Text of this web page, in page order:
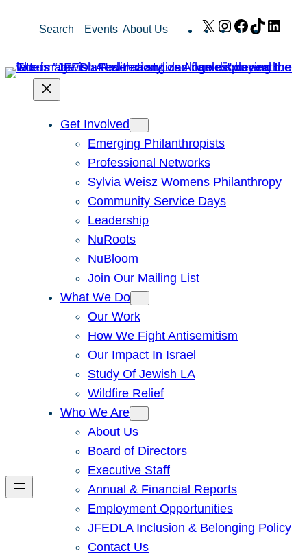
Search Events About Us X Instagram
Facebook
TikTok
Get Involved
Emerging Philanthropists
Professional Networks
Sylvia Weisz Womens Philanthropy
Community Service Days
Leadership
NuRoots
NuBloom
Join Our Mailing List
What We Do
Our Work
How We Fight Antisemitism
Our Impact In Israel
Study Of Jewish LA
Wildfire Relief
Who We Are
About Us
Board of Directors
Executive Staff
Annual & Financial Reports
Employment Opportunities
JFEDLA Inclusion & Belonging Policy
Contact Us